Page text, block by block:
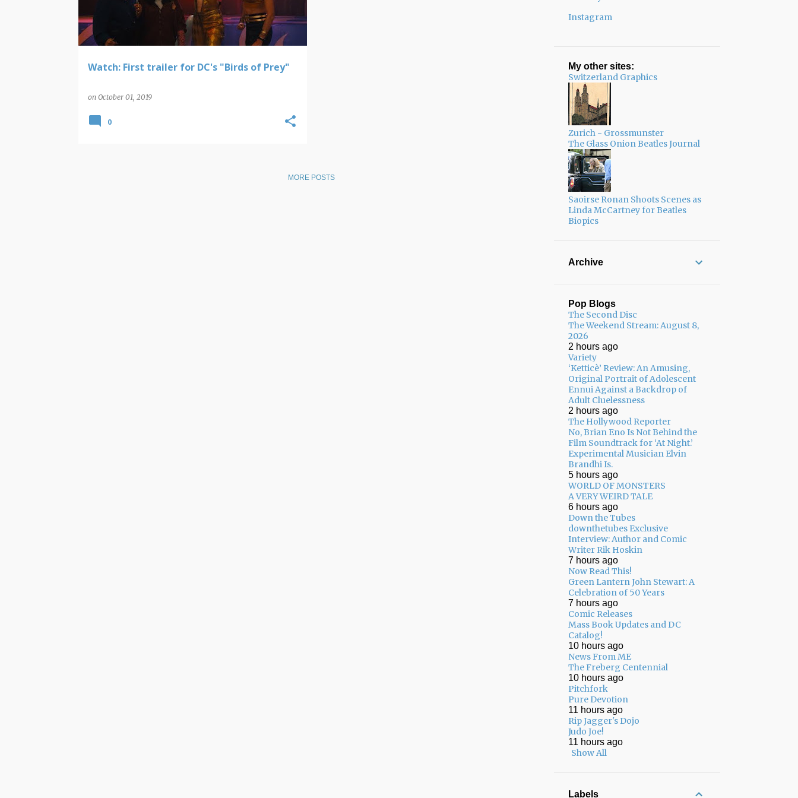
s
Watch: First trailer for DC's "Birds of Prey"
on October 01, 2019
0
MORE POSTS
Instagram
My other sites:
Switzerland Graphics
Zurich - Grossmunster
The Glass Onion Beatles Journal
Saoirse Ronan Shoots Scenes as
Linda McCartney for Beatles
Biopics
Archive
Pop Blogs
The Second Disc
The Weekend Stream: August 8,
2026
2 hours ago
Variety
‘Ketticè’ Review: An Amusing,
Original Portrait of Adolescent
Ennui Against a Backdrop of
Adult Cluelessness
2 hours ago
The Hollywood Reporter
No, Brian Eno Is Not Behind the
Film Soundtrack for ‘At Night.’
Experimental Musician Elvin
Brandhi Is.
5 hours ago
WORLD OF MONSTERS
A VERY WEIRD TALE
6 hours ago
Down the Tubes
downthetubes Exclusive
Interview: Author and Comic
Writer Rik Hoskin
7 hours ago
Now Read This!
Green Lantern John Stewart: A
Celebration of 50 Years
7 hours ago
Comic Releases
Mass Book Updates and DC
Catalog!
10 hours ago
News From ME
The Freberg Centennial
10 hours ago
Pitchfork
Pure Devotion
11 hours ago
Rip Jagger's Dojo
Judo Joe!
11 hours ago
Show All
Labels